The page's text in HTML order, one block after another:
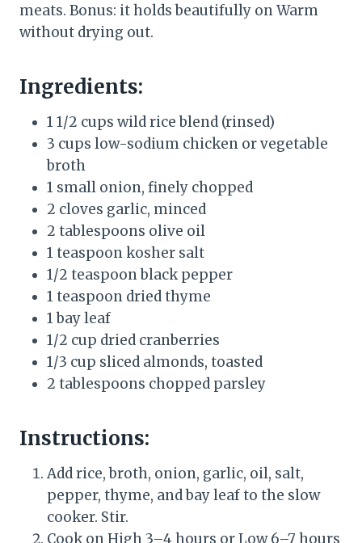
meats. Bonus: it holds beautifully on Warm
without drying out.
Ingredients:
1 1/2 cups wild rice blend (rinsed)
3 cups low-sodium chicken or vegetable
broth
1 small onion, finely chopped
2 cloves garlic, minced
2 tablespoons olive oil
1 teaspoon kosher salt
1/2 teaspoon black pepper
1 teaspoon dried thyme
1 bay leaf
1/2 cup dried cranberries
1/3 cup sliced almonds, toasted
2 tablespoons chopped parsley
Instructions:
Add rice, broth, onion, garlic, oil, salt,
pepper, thyme, and bay leaf to the slow
cooker. Stir.
Cook on High 3–4 hours or Low 6–7 hours